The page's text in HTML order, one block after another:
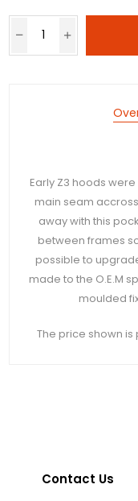
Early Z3 hoods
main seam
away with this
between frames
possible to
made to the O.E.M
moulded
The price shown is
Contact Us